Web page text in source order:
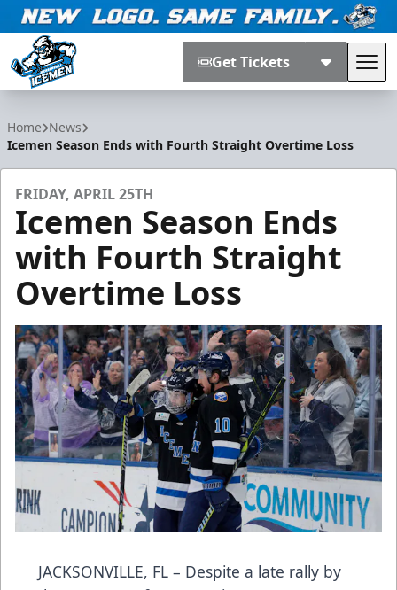
Get Tickets
Home News
Icemen Season Ends with Fourth Straight Overtime Loss
FRIDAY, APRIL 25TH
Icemen Season Ends
with Fourth Straight
Overtime Loss
JACKSONVILLE, FL – Despite a late rally by